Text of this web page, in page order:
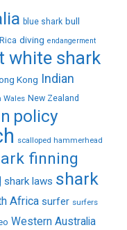
blue shark bull
diving endangerment
white shark
Kong Indian
Wales New Zealand
policy
scalloped hammerhead
finning
shark laws shark
Africa surfer surfers
Western Australia